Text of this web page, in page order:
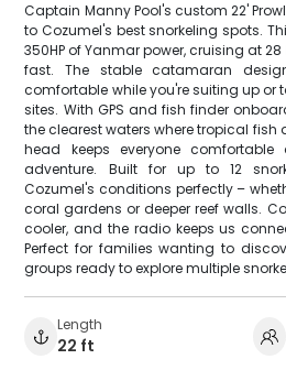
Captain Manny Pool's custom 22'
to Cozumel's best snorkeling spots.
350HP of Yanmar power, cruising at
fast. The stable catamaran
comfortable while you're suiting up or
sites. With GPS and fish finder
the clearest waters where tropical fish
head keeps everyone
adventure. Built for up to 12
Cozumel's conditions perfectly –
coral gardens or deeper reef walls.
cooler, and the radio keeps us
Perfect for families wanting to
groups ready to explore multiple
Length
22 ft